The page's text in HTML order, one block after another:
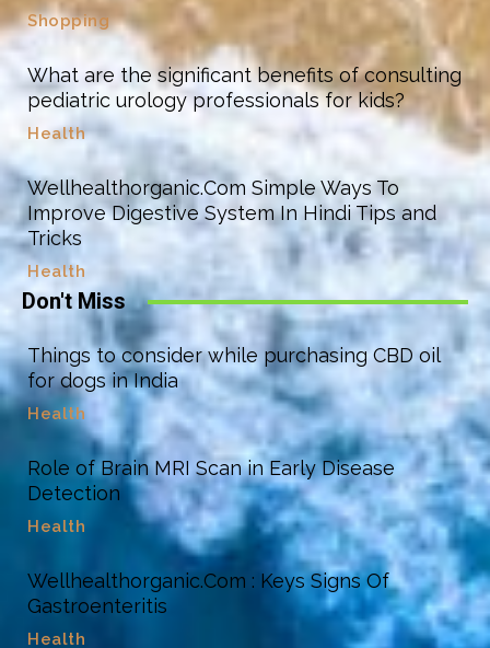
Shopping
What are the significant benefits of consulting
pediatric urology professionals for kids?
Health
Wellhealthorganic.Com Simple Ways To
Improve Digestive System In Hindi Tips and
Tricks
Health
Don't Miss
Things to consider while purchasing CBD oil
for dogs in India
Health
Role of Brain MRI Scan in Early Disease
Detection
Health
Wellhealthorganic.Com : Keys Signs Of
Gastroenteritis
Health